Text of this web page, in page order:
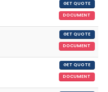
GET QUOTE
DOCUMENT
GET QUOTE
DOCUMENT
GET QUOTE
DOCUMENT